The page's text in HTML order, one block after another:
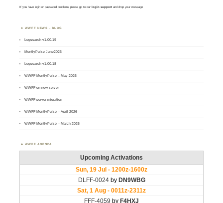
If you have login or password problems please go to our login support and drop your message
WWFF NEWS – BLOG
Logsearch v1.00.19
MontlyPulse June2026
Logsearch v1.00.18
WWFF MontlyPulse – May 2026
WWFF on new server
WWFF server migration
WWFF MontlyPulse – April 2026
WWFF MontlyPulse – March 2026
WWFF AGENDA